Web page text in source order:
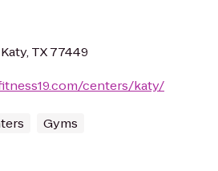
Katy, TX 77449
centers/katy/
Gyms